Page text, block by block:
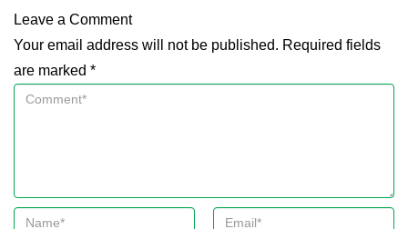
Leave a Comment
Your email address will not be published. Required fields
are marked *